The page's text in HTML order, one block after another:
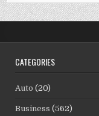
CATEGORIES
Auto (20)
Business (562)